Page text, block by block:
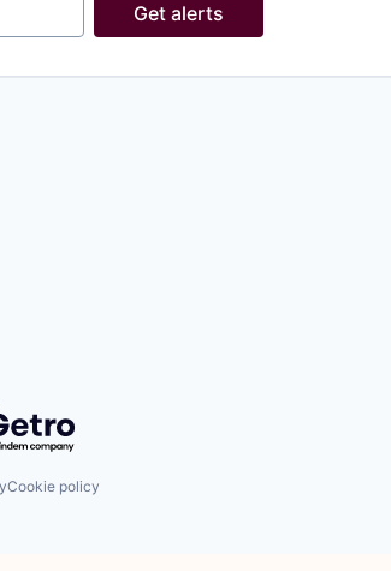
Get alerts
by Getro.com
Cookie policy